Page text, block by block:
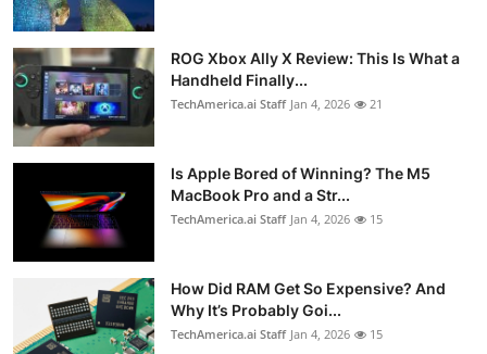
ROG Xbox Ally X Review: This Is What a
Handheld Finally...
TechAmerica.ai Staff Jan 4, 2026 21
Is Apple Bored of Winning? The M5
MacBook Pro and a Str...
TechAmerica.ai Staff Jan 4, 2026 15
How Did RAM Get So Expensive? And
Why It’s Probably Goi...
TechAmerica.ai Staff Jan 4, 2026 15